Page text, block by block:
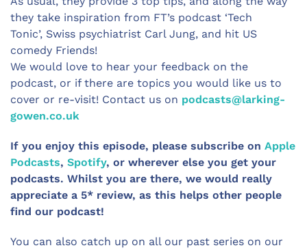
they take inspiration from FT’s podcast ‘Tech
Tonic’, Swiss psychiatrist Carl Jung, and hit US
comedy Friends!
We would love to hear your feedback on the
podcast, or if there are topics you would like us to
cover or re-visit! Contact us on podcasts@larking-
gowen.co.uk
If you enjoy this episode, please subscribe on Apple
Podcasts, Spotify, or wherever else you get your
podcasts. Whilst you are there, we would really
appreciate a 5* review, as this helps other people
find our podcast!
You can also catch up on all our past series on our